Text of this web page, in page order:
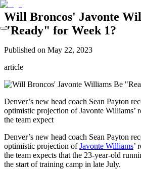
Will Broncos' Javonte
"Ready" for Week 1?
Published on May 22, 2023
article
Denver’s new head coach Sean Payton
optimistic projection of Javonte Williams’
the team expect
Denver’s new head coach Sean Payton
optimistic projection ofJavonte Williams’
the team expects that the 23-year-old
the start of training camp in late July.